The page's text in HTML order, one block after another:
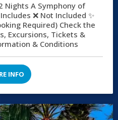
Nights A Symphony of
❌ Not Included ✨
Required) Check the
Excursions, Tickets &
& Conditions
INFO